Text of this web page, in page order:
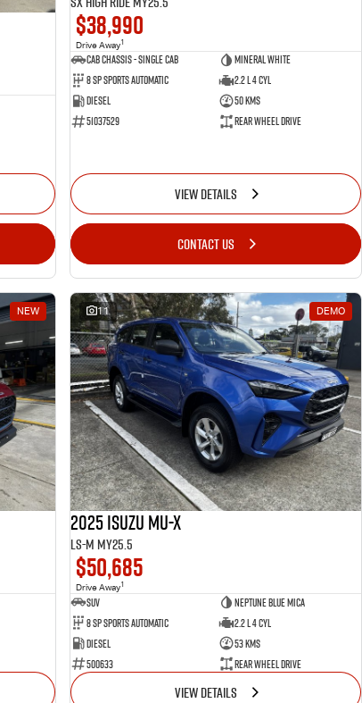
$38,990
Drive Away1
Cab Chassis - Single Cab
Mineral White
8 Sp Sports Automatic
2.2 L 4 Cyl
Diesel
50 Kms
51037529
Rear Wheel Drive
VIEW DETAILS
CONTACT US
NEW 11 DEMO
2025 Isuzu MU-X
LS-M MY25.5
$50,685
Drive Away1
SUV
Neptune Blue Mica
8 Sp Sports Automatic
2.2 L 4 Cyl
Diesel
53 Kms
500633
Rear Wheel Drive
VIEW DETAILS